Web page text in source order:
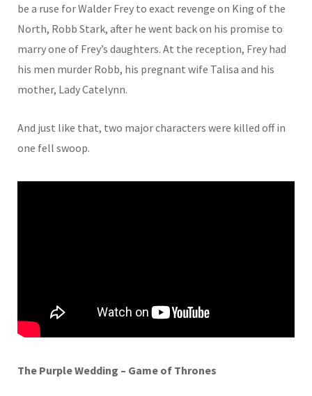
be a ruse for Walder Frey to exact revenge on King of the
North, Robb Stark, after he went back on his promise to
marry one of Frey’s daughters. At the reception, Frey had
his men murder Robb, his pregnant wife Talisa and his
mother, Lady Catelynn.
And just like that, two major characters were killed off in
one fell swoop.
The Purple Wedding – Game of Thrones